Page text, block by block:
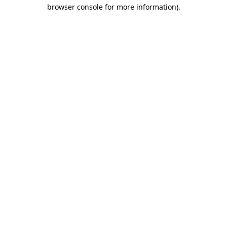
browser console for more information).